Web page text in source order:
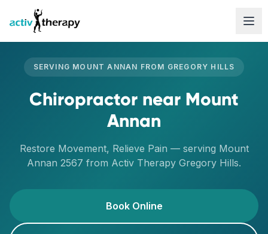
Skip to content
SERVING MOUNT ANNAN FROM GREGORY HILLS
Chiropractor near Mount
Annan
Restore Movement, Relieve Pain — serving Mount
Annan 2567 from Activ Therapy Gregory Hills.
Book Online